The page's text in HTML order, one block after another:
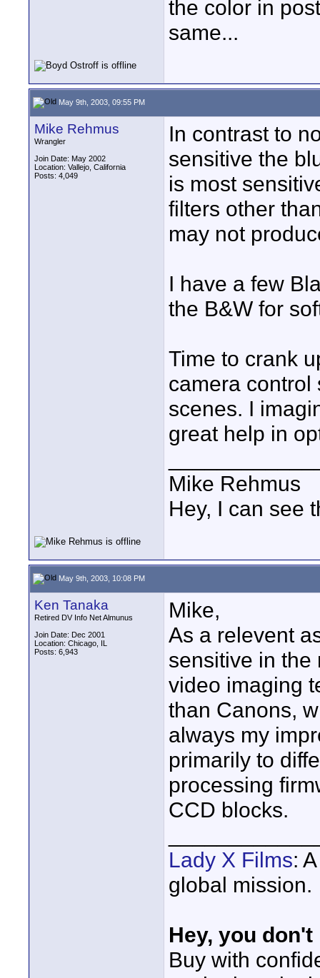
the color in
same...
May 9th, 2003, 09:55 PM
Mike Rehmus
Wrangler
Join Date: May 2002
Location: Vallejo, California
Posts: 4,049
In contrast to
sensitive the
is most
filters other
may not
I have a few
the B&W for
Time to crank
camera control
scenes. I
great help in
Mike Rehmus
Hey, I can see
May 9th, 2003, 10:08 PM
Ken Tanaka
Retired DV Info Net Almunus
Join Date: Dec 2001
Location: Chicago, IL
Posts: 6,943
Mike,
As a relevent
sensitive in the
video imaging
than Canons,
always my
primarily to
processing
CCD blocks.
Lady X Films:
global mission.
Hey, you
Buy with